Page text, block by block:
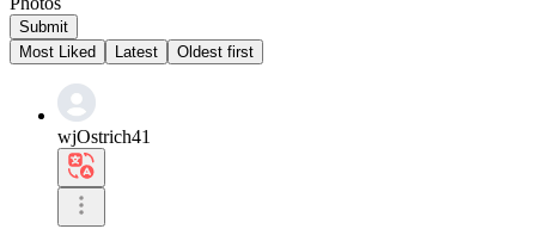
Submit
Most Liked
Latest Oldest first
wjOstrich41